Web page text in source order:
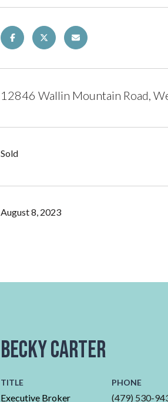
12846 Wallin Mountain Road,
Sold
August 8, 2023
Becky Carter
TITLE
Executive Broker
PHONE
(479) 530-